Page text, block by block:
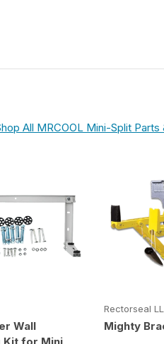
All MRCOOL Mini-Split
Wall
Rectorseal
Mighty